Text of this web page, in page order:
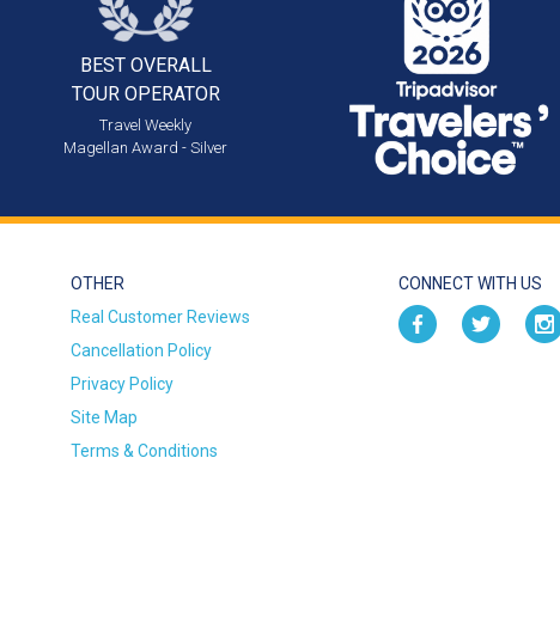
BEST OVERALL
TOUR OPERATOR
Travel Weekly
Magellan Award - Silver
OTHER
Real Customer Reviews
Cancellation Policy
Privacy Policy
Site Map
Terms & Conditions
CONNECT WITH US